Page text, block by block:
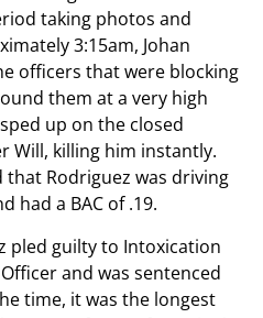
taking photos and
3:15am, Johan
officers that were blocking
them at a very high
up on the closed
Will, killing him instantly.
Rodriguez was driving
had a BAC of .19.
pled guilty to Intoxication
and was sentenced
time, it was the longest